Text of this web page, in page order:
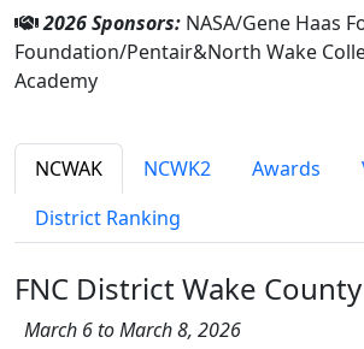
2026 Sponsors: NASA/Gene Haas
Foundation/Pentair&North Wake
Academy
NCWAK NCWK2 Awards
District Ranking
FNC District Wake
March 6 to March 8, 2026